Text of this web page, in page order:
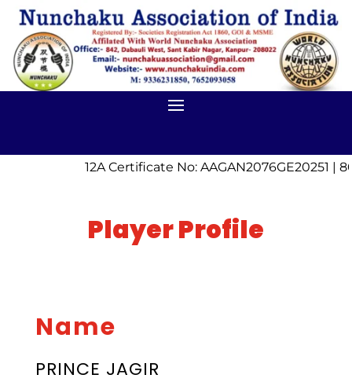
12A Certificate No: AAGAN2076GE20251 |
Player Profile
Name
PRINCE JAGIR